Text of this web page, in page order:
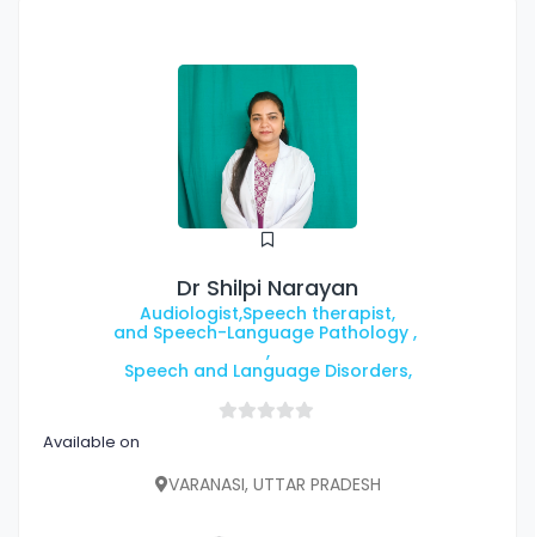
Dr Shilpi Narayan
Audiologist,Speech therapist,
and Speech-Language Pathology ,
,
Speech and Language Disorders,
Available on
VARANASI, UTTAR PRADESH